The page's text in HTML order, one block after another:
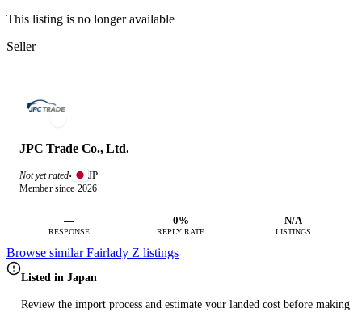
This listing is no longer available
Seller
JPC Trade Co., Ltd.
Not yet rated· JP
Member since 2026
—
RESPONSE
0%
REPLY RATE
N/A
LISTINGS
Browse similar Fairlady Z listings
Listed in Japan
Review the import process and estimate your landed cost before making